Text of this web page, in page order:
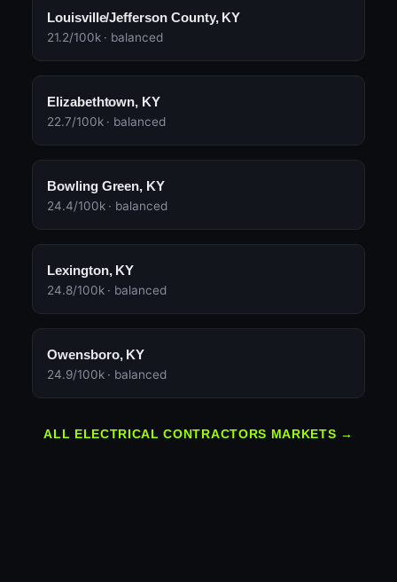
Louisville/Jefferson County, KY
21.2/100k · balanced
Elizabethtown, KY
22.7/100k · balanced
Bowling Green, KY
24.4/100k · balanced
Lexington, KY
24.8/100k · balanced
Owensboro, KY
24.9/100k · balanced
ALL ELECTRICAL CONTRACTORS MARKETS →